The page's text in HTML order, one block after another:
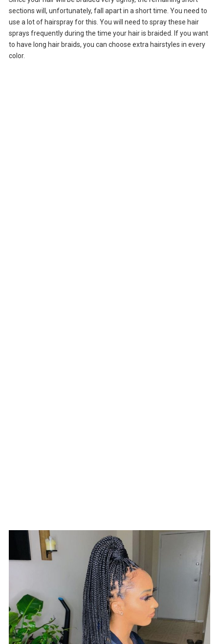
sections will, unfortunately, fall apart in a short time. You need to
use a lot of hairspray for this. You will need to spray these hair
sprays frequently during the time your hair is braided. If you want
to have long hair braids, you can choose extra hairstyles in every
color.